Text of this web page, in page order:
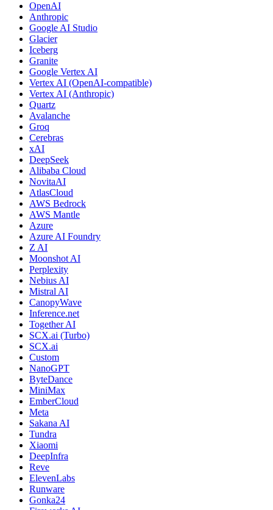
OpenAI
Anthropic
Google AI Studio
Glacier
Iceberg
Granite
Google Vertex AI
Vertex AI (OpenAI-compatible)
Vertex AI (Anthropic)
Quartz
Avalanche
Groq
Cerebras
xAI
DeepSeek
Alibaba Cloud
NovitaAI
AtlasCloud
AWS Bedrock
AWS Mantle
Azure
Azure AI Foundry
Z AI
Moonshot AI
Perplexity
Nebius AI
Mistral AI
CanopyWave
Inference.net
Together AI
SCX.ai (Turbo)
SCX.ai
Custom
NanoGPT
ByteDance
MiniMax
EmberCloud
Meta
Sakana AI
Tundra
Xiaomi
DeepInfra
Reve
ElevenLabs
Runware
Gonka24